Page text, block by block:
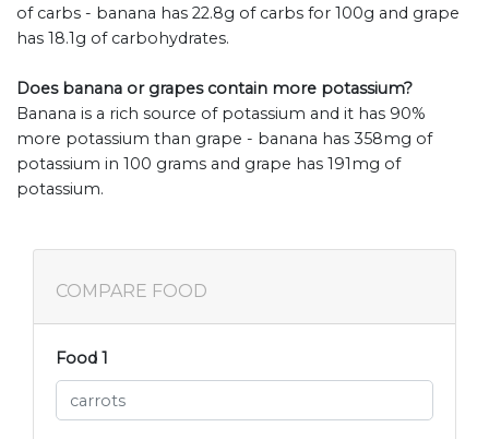
of carbs - banana has 22.8g of carbs for 100g and grape
has 18.1g of carbohydrates.
Does banana or grapes contain more potassium?
Banana is a rich source of potassium and it has 90%
more potassium than grape - banana has 358mg of
potassium in 100 grams and grape has 191mg of
potassium.
COMPARE FOOD
Food 1